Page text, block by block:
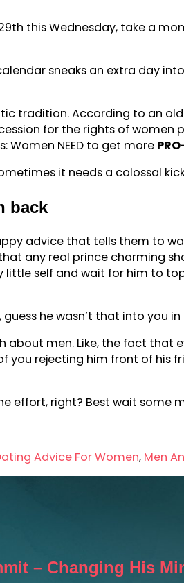
this Wednesday, take a
sneaks an extra day
tradition. According to an
for the rights of women
Women NEED to get more
it needs a colossal
back
advice that tells them to
any real prince charming
self and wait for him to
he wasn’t that into you
about men. Like, the fact
rejecting him front of his
effort, right? Best wait some
Advice For Women, Men
– Changing His